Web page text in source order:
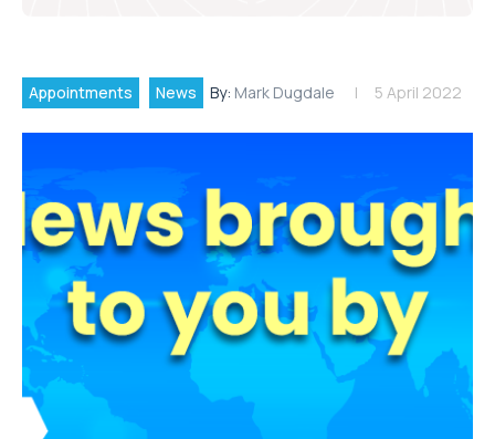
Appointments News By: Mark Dugdale 5 April 2022